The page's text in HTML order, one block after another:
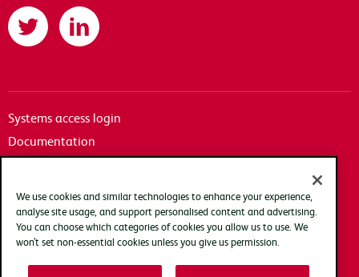
Twitter LinkedIn
Systems access login
Documentation
Privacy policy
Cookie policy
We use cookies and similar technologies to enhance your experience,
analyse site usage, and support personalised content and advertising.
You can choose which categories of cookies you allow us to use. We
won’t set non-essential cookies unless you give us permission.